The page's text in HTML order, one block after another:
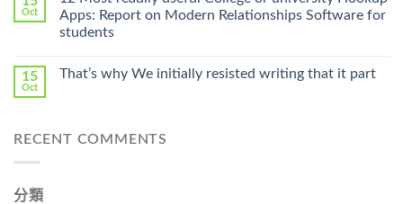
Pharmacy
Stromectol〉
中
Oct
Apps: Report on Modern Relationships Software for
students
15
Oct
That’s why We initially resisted writing that it part
RECENT COMMENTS
分類